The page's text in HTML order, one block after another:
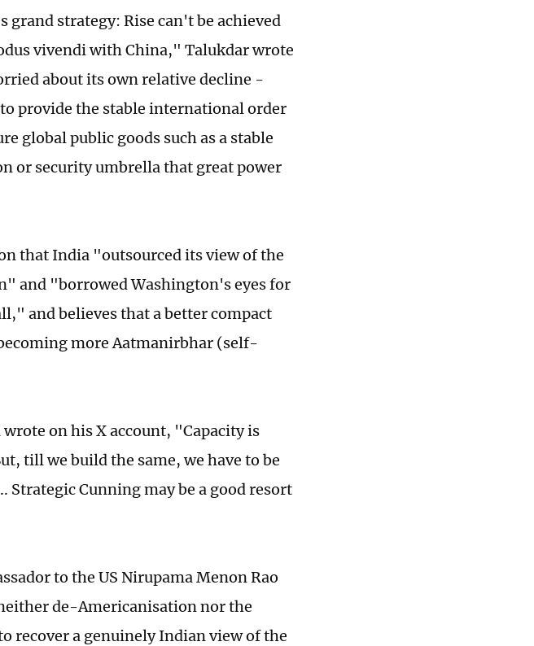
strategy: Rise can't be achieved
vivendi with China," Talukdar wrote
about its own relative decline -
provide the stable international order
global public goods such as a stable
or security umbrella that great power
that India "outsourced its view of the
and "borrowed Washington's eyes for
and believes that a better compact
more Aatmanirbhar (self-
on his X account, "Capacity is
till we build the same, we have to be
Strategic Cunning may be a good resort
to the US Nirupama Menon Rao
de-Americanisation nor the
recover a genuinely Indian view of the